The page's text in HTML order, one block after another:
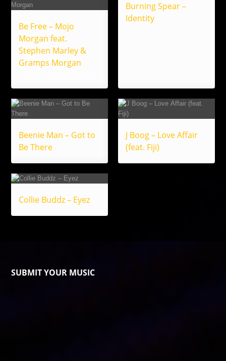
Be Free – Mojo
Morgan feat.
Stephen Marley &
Gramps Morgan
Burning Spear –
Identity
Beenie Man – Got to
Be There
J Boog – Love Affair
(feat. Fiji)
Collie Buddz – Eyez
SUBMIT YOUR MUSIC